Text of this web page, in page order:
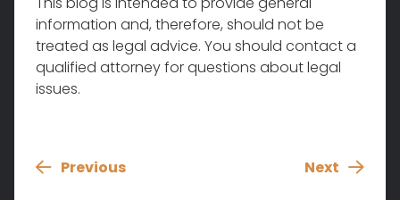
information and, therefore, should not be
treated as legal advice. You should contact a
qualified attorney for questions about legal
issues.
Previous Next